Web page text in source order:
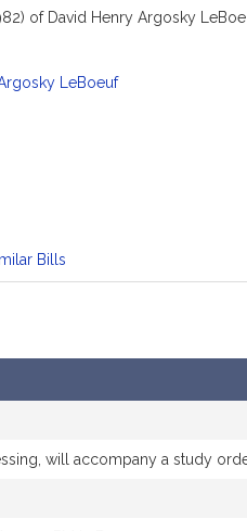
of David Henry Argosky
LeBoeuf
Bills
will accompany a study